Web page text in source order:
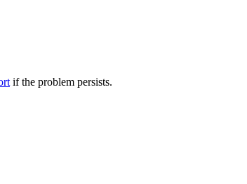
if the problem persists.